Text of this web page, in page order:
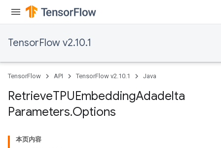
TensorFlow v2.10.1
TensorFlow API TensorFlow v2.10.1 Java
RetrieveTPUEmbeddingAdadelta
Parameters.Options
本页内容